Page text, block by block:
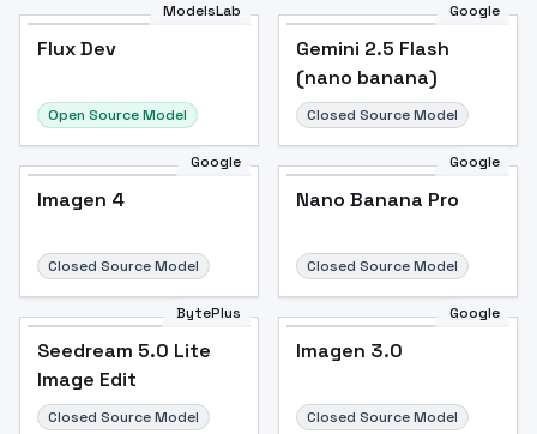
ModelsLab
Flux Dev
Open Source Model
Google
Gemini 2.5 Flash
(nano banana)
Closed Source Model
Google
Imagen 4
Closed Source Model
Google
Nano Banana Pro
Closed Source Model
BytePlus
Seedream 5.0 Lite
Image Edit
Closed Source Model
Google
Imagen 3.0
Closed Source Model